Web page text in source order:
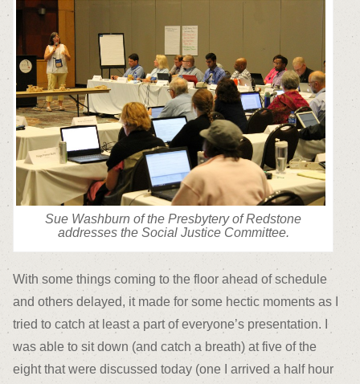
Sue Washburn of the Presbytery of Redstone
addresses the Social Justice Committee.
With some things coming to the floor ahead of schedule
and others delayed, it made for some hectic moments as I
tried to catch at least a part of everyone’s presentation. I
was able to sit down (and catch a breath) at five of the
eight that were discussed today (one I arrived a half hour